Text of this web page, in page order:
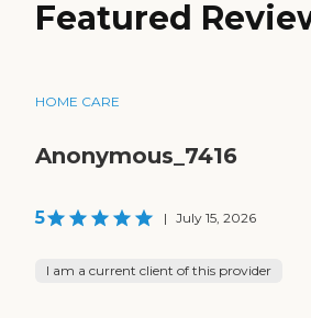
Featured
HOME CARE
Anonymous_7416
5 | July 15, 2026
I am a current client of this provider